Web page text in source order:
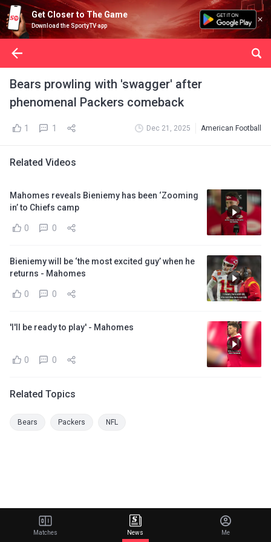
Get Closer to The Game
Download the SportyTV app
Bears prowling with 'swagger' after
phenomenal Packers comeback
1 1 Dec 21, 2025 American Football
Related Videos
Mahomes reveals Bieniemy has been ‘Zooming
in’ to Chiefs camp
0 0
Bieniemy will be ‘the most excited guy’ when he
returns - Mahomes
0 0
'I'll be ready to play' - Mahomes
0 0
Related Topics
Bears Packers NFL
Matches News Me